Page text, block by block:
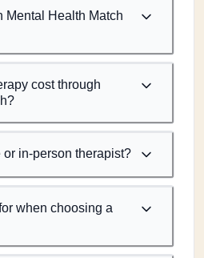
Mental Health Match
cost through
in-person therapist?
when choosing a